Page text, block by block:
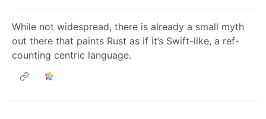
While not widespread, there is already a small myth
out there that paints Rust as if it’s Swift-like, a ref-
counting centric language.